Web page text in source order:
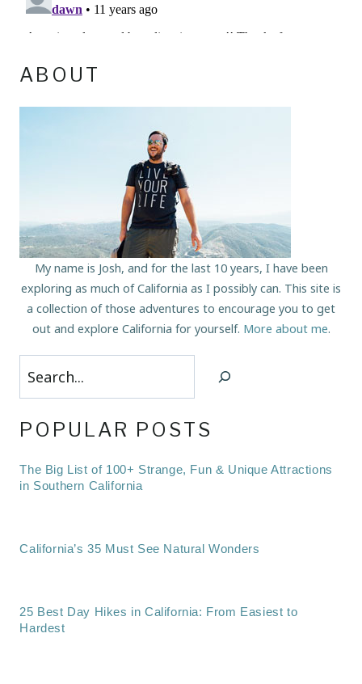
ABOUT
My name is Josh, and for the last 10 years, I have been
exploring as much of California as I possibly can. This site is
a collection of those adventures to encourage you to get
out and explore California for yourself. More about me.
Search
POPULAR POSTS
The Big List of 100+ Strange, Fun & Unique Attractions
in Southern California
California’s 35 Must See Natural Wonders
25 Best Day Hikes in California: From Easiest to
Hardest